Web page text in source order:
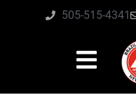
505-515-4341